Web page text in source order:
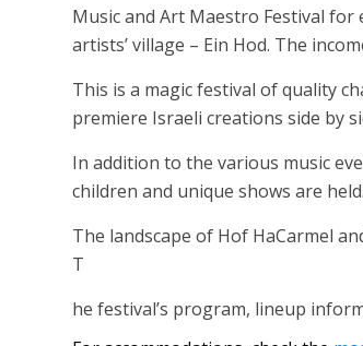
Music and Art Maestro Festival for
artists’ village – Ein Hod. The
This is a magic festival of quality
premiere Israeli creations side by
In addition to the various music
children and unique shows are held.
The landscape of Hof HaCarmel
T
he festival’s program, lineup